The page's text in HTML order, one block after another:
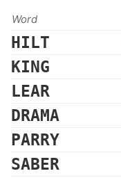
Word
HILT
KING
LEAR
DRAMA
PARRY
SABER